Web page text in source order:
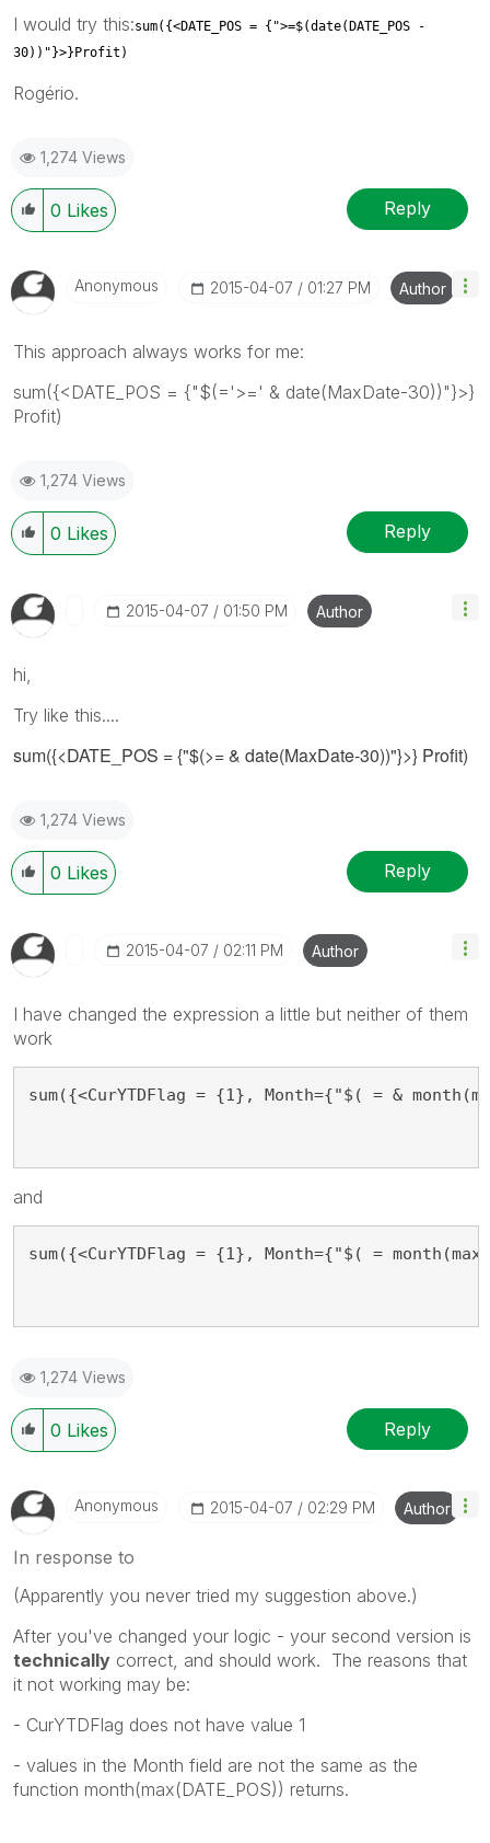
I would try this:sum({<DATE_POS = {">=$(date(DATE_POS -
30))"}>}Profit)
Rogério.
1,274 Views
0 Likes Reply
Anonymous ‎2015-04-07 01:27 PM Author
This approach always works for me:
sum({<DATE_POS = {"$(='>=' & date(MaxDate-30))"}>}
Profit)
1,274 Views
0 Likes Reply
‎2015-04-07 01:50 PM Author
hi,
Try like this....
sum({<DATE_POS = {"$(>= & date(MaxDate-30))"}>} Profit)
1,274 Views
0 Likes Reply
‎2015-04-07 02:11 PM Author
I have changed the expression a little but neither of them
work
sum({<CurYTDFlag = {1}, Month={"$( = &
and
sum({<CurYTDFlag = {1}, Month={"$( =
1,274 Views
0 Likes Reply
Anonymous ‎2015-04-07 02:29 PM Author
In response to
(Apparently you never tried my suggestion above.)
After you've changed your logic - your second version is
technically correct, and should work. The reasons that
it not working may be:
- CurYTDFlag does not have value 1
- values in the Month field are not the same as the
function month(max(DATE_POS)) returns.